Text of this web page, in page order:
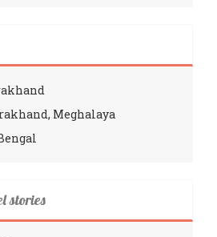
Meghalaya
stories